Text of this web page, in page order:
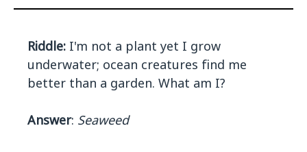
Riddle: I'm not a plant yet I grow
underwater; ocean creatures find me
better than a garden. What am I?
Answer: Seaweed